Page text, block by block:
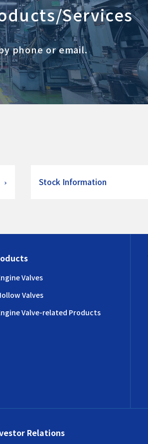
Services
phone or email.
Stock Information
Valves
Valves
Valve-related Products
Relations